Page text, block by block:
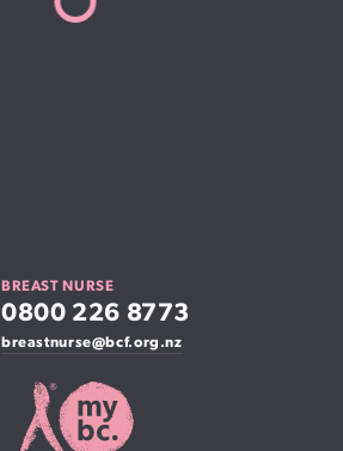
BREAST NURSE
0800 226 8773
breastnurse@bcf.org.nz